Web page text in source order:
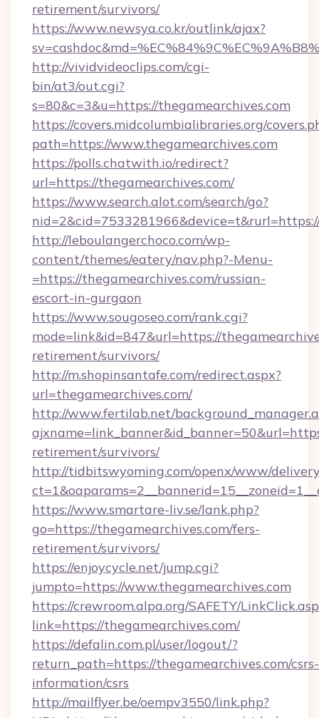
retirement/survivors/
https://www.newsya.co.kr/outlink/ajax?
http://vividvideoclips.com/cgi-
bin/at3/out.cgi?
s=80&c=3&u=https://thegamearchives.com
https://covers.midcolumbialibraries.org/
path=https://www.thegamearchives.com
https://polls.chatwith.io/redirect?
url=https://thegamearchives.com/
https://www.search.alot.com/search/go?
http://leboulangerchoco.com/wp-
content/themes/eatery/nav.php?-Menu-
=https://thegamearchives.com/russian-
escort-in-gurgaon
https://www.sougoseo.com/rank.cgi?
mode=link&id=847&url=https://
retirement/survivors/
http://m.shopinsantafe.com/redirect.aspx?
url=thegamearchives.com/
http://www.fertilab.net/
retirement/survivors/
http://tidbitswyoming.com/openx/www/
https://www.smartare-liv.se/lank.php?
go=https://thegamearchives.com/fers-
retirement/survivors/
https://enjoycycle.net/jump.cgi?
jumpto=https://www.thegamearchives.com
https://crewroom.alpa.org/SAFETY/
link=https://thegamearchives.com/
https://defalin.com.pl/user/logout/?
return_path=https://thegamearchives.com/csrs-
information/csrs
http://mailflyer.be/oempv3550/link.php?